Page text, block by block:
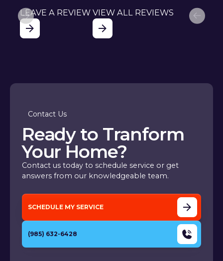
LEAVE A REVIEW VIEW ALL REVIEWS
Contact Us
Ready to Tranform
Your Home?
Contact us today to schedule service or get
answers from our knowledgeable team.
SCHEDULE MY SERVICE
(985) 632-6428